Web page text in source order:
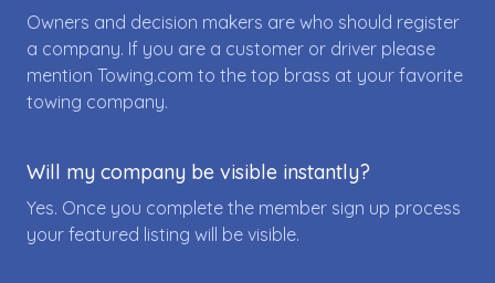
Owners and decision makers are who should register
a company. If you are a customer or driver please
mention Towing.com to the top brass at your favorite
towing company.
Will my company be visible instantly?
Yes. Once you complete the member sign up process
your featured listing will be visible.